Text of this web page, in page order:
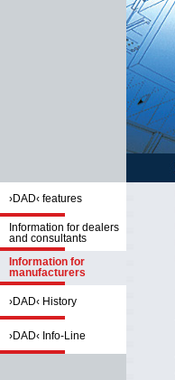
›DAD‹ features
Information for dealers
and consultants
Information for
manufacturers
›DAD‹ History
›DAD‹ Info-Line